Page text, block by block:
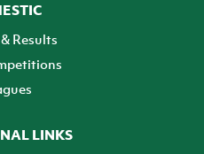
Results
LINKS